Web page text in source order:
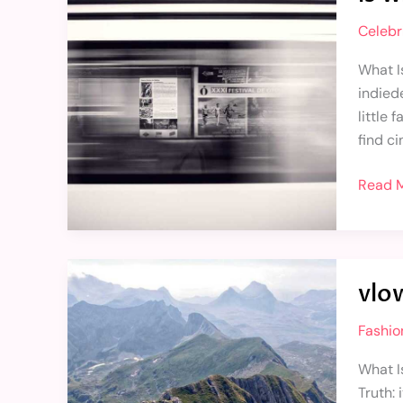
What
little
find
best
game
in
pc
Read
What
Truth:
game
and
facts